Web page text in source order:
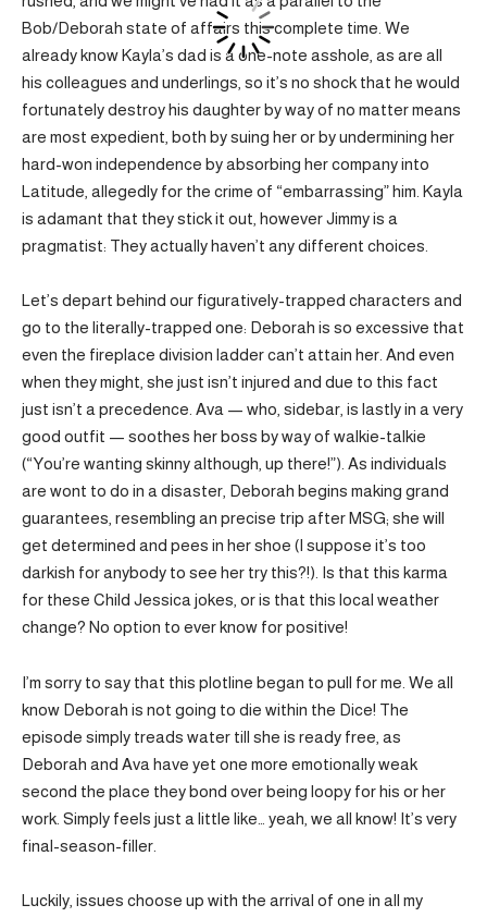
Bob/Deborah state of affairs this complete time. We
already know Kayla’s dad is a one-note asshole, as are all
his colleagues and underlings, so it’s no shock that he would
fortunately destroy his daughter by way of no matter means
are most expedient, both by suing her or by undermining her
hard-won independence by absorbing her company into
Latitude, allegedly for the crime of “embarrassing” him. Kayla
is adamant that they stick it out, however Jimmy is a
pragmatist: They actually haven’t any different choices.
Let’s depart behind our figuratively-trapped characters and
go to the literally-trapped one: Deborah is so excessive that
even the fireplace division ladder can’t attain her. And even
when they might, she just isn’t injured and due to this fact
just isn’t a precedence. Ava — who, sidebar, is lastly in a very
good outfit — soothes her boss by way of walkie-talkie
(“You’re wanting skinny although, up there!”). As individuals
are wont to do in a disaster, Deborah begins making grand
guarantees, resembling an precise trip after MSG; she will
get determined and pees in her shoe (I suppose it’s too
darkish for anybody to see her try this?!). Is that this karma
for these Child Jessica jokes, or is that this local weather
change? No option to ever know for positive!
I’m sorry to say that this plotline began to pull for me. We all
know Deborah is not going to die within the Dice! The
episode simply treads water till she is ready free, as
Deborah and Ava have yet one more emotionally weak
second the place they bond over being loopy for his or her
work. Simply feels just a little like… yeah, we all know! It’s very
final-season-filler.
Luckily, issues choose up with the arrival of one in all my